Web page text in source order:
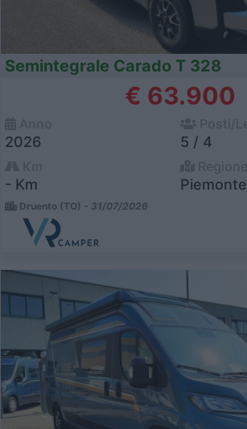
Semintegrale Carado T 328
€ 63.900
2026 5 / 4
- Km Piemonte
Druento (TO) - 31/07/2026